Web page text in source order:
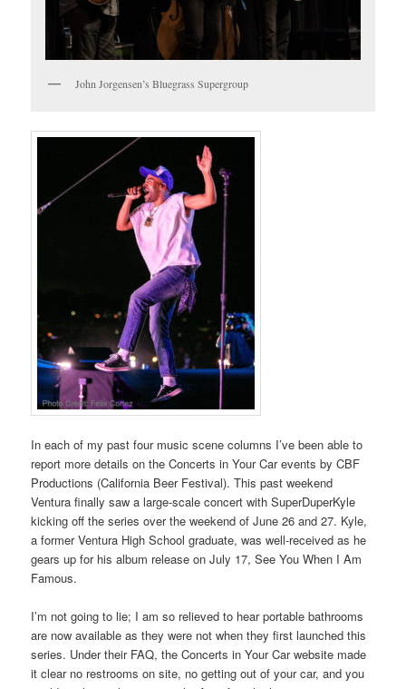
John Jorgensen’s Bluegrass Supergroup
In each of my past four music scene columns I’ve been able to
report more details on the Concerts in Your Car events by CBF
Productions (California Beer Festival). This past weekend
Ventura finally saw a large-scale concert with SuperDuperKyle
kicking off the series over the weekend of June 26 and 27. Kyle,
a former Ventura High School graduate, was well-received as he
gears up for his album release on July 17, See You When I Am
Famous.
I’m not going to lie; I am so relieved to hear portable bathrooms
are now available as they were not when they first launched this
series. Under their FAQ, the Concerts in Your Car website made
it clear no restrooms on site, no getting out of your car, and you